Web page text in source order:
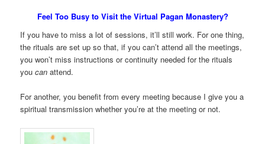
Feel Too Busy to Visit the Virtual Pagan Monastery?
If you have to miss a lot of sessions, it’ll still work. For one thing,
the rituals are set up so that, if you can’t attend all the meetings,
you won’t miss instructions or continuity needed for the rituals
youcan attend.
For another, you benefit from every meeting because I give you a
spiritual transmission whether you’re at the meeting or not.